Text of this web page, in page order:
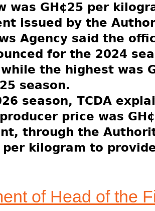
was GH¢25 per
issued by the
Agency said the
for the 2024
the highest was
season.
season, TCDA
price was
through the
per kilogram to
of Head of the